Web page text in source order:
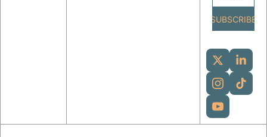
SUBSCRIBE